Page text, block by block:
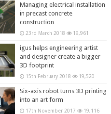
Managing electrical installation
in precast concrete
construction
23rd March 2018 19,961
igus helps engineering artist
and designer create a bigger
3D footprint
15th February 2018 19,520
Six-axis robot turns 3D printing
into an art form
17th November 2017 19,116